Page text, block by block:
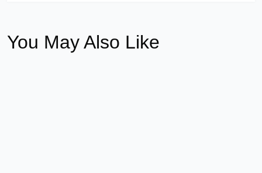
You May Also Like